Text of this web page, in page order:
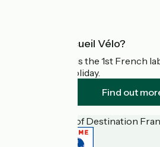
What is Accueil Vélo?
Accueil Vélo is the 1st French
cyclists on holiday.
Find out
Funded as part of Destination